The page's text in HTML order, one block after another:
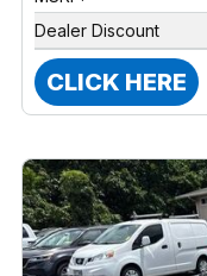
Dealer Discount
CLICK HERE